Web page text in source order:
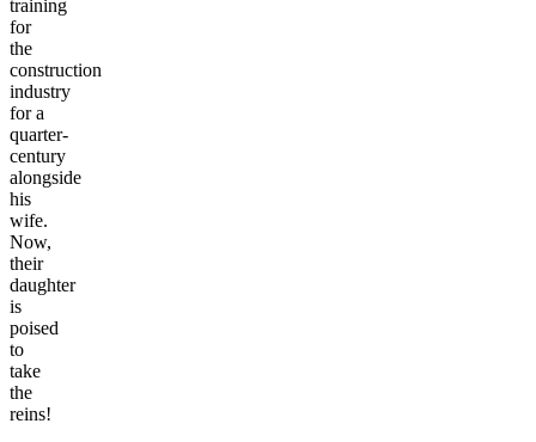
training
for
the
construction
industry
for a
quarter-
century
alongside
his
wife.
Now,
their
daughter
is
poised
to
take
the
reins!